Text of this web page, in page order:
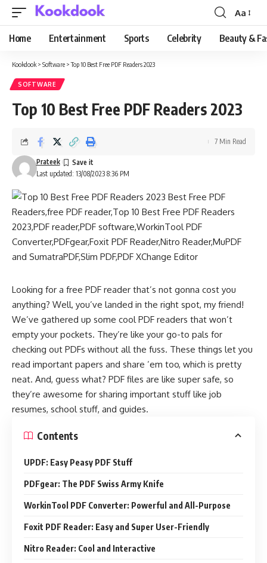
Font
Resizer
Aa
Home Entertainment Sports Celebrity Beauty &
Kookdook > Software >Top 10 Best Free PDF Readers 2023
SOFTWARE
Top 10 Best Free PDF Readers 2023
Last updated: 13/08/2023 8:36 PM
Prateek
7 Min Read
Looking for a free PDF reader that’s not gonna cost you
anything? Well, you’ve landed in the right spot, my friend!
We’ve gathered up some cool PDF readers that won’t
empty your pockets. They’re like your go-to pals for
checking out PDFs without all the fuss. These things let you
read important papers and share ’em too, which is pretty
neat. And, guess what? PDF files are like super safe, so
they’re awesome for sharing important stuff like job
resumes, school stuff, and guides.
Contents
UPDF: Easy Peasy PDF Stuff
PDFgear: The PDF Swiss Army Knife
WorkinTool PDF Converter: Powerful and All-Purpose
Foxit PDF Reader: Easy and Super User-Friendly
Nitro Reader: Cool and Interactive